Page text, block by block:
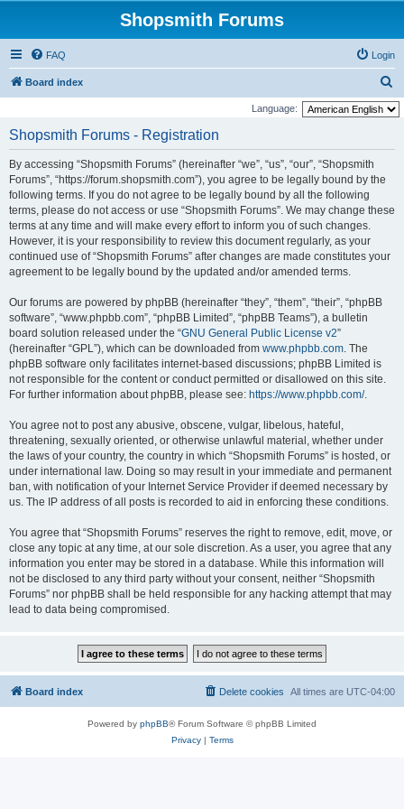
Shopsmith Forums
FAQ Login
Board index
e
Language:
Shopsmith Forums - Registration
By accessing “Shopsmith Forums” (hereinafter “we”, “us”, “our”, “Shopsmith
Forums”, “https://forum.shopsmith.com”), you agree to be legally bound by the
following terms. If you do not agree to be legally bound by all the following
terms, please do not access or use “Shopsmith Forums”. We may change these
terms at any time and will make every effort to inform you of such changes.
However, it is your responsibility to review this document regularly, as your
continued use of “Shopsmith Forums” after changes are made constitutes your
agreement to be legally bound by the updated and/or amended terms.
Our forums are powered by phpBB (hereinafter “they”, “them”, “their”, “phpBB
software”, “www.phpbb.com”, “phpBB Limited”, “phpBB Teams”), a bulletin
board solution released under the “GNU General Public License v2”
(hereinafter “GPL”), which can be downloaded from www.phpbb.com. The
phpBB software only facilitates internet-based discussions; phpBB Limited is
not responsible for the content or conduct permitted or disallowed on this site.
For further information about phpBB, please see: https://www.phpbb.com/.
You agree not to post any abusive, obscene, vulgar, libelous, hateful,
threatening, sexually oriented, or otherwise unlawful material, whether under
the laws of your country, the country in which “Shopsmith Forums” is hosted, or
under international law. Doing so may result in your immediate and permanent
ban, with notification of your Internet Service Provider if deemed necessary by
us. The IP address of all posts is recorded to aid in enforcing these conditions.
You agree that “Shopsmith Forums” reserves the right to remove, edit, move, or
close any topic at any time, at our sole discretion. As a user, you agree that any
information you enter may be stored in a database. While this information will
not be disclosed to any third party without your consent, neither “Shopsmith
Forums” nor phpBB shall be held responsible for any hacking attempt that may
lead to data being compromised.
Board index All times are UTC-04:00
Delete cookies
Powered by phpBB® Forum Software © phpBB Limited
Privacy| Terms